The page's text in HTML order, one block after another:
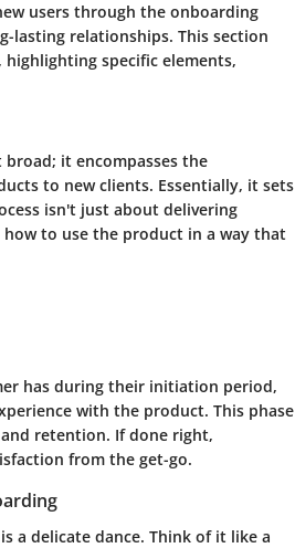
users through the onboarding
lasting relationships. This section
specific elements,
it encompasses the
to new clients. Essentially, it sets
isn't just about delivering
to use the product in a way that
has during their initiation period,
with the product. This phase
retention. If done right,
from the get-go.
a delicate dance. Think of it like a